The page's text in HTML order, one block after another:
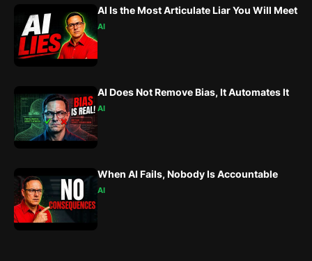
AI Is the Most Articulate Liar You Will Meet
AI
AI Does Not Remove Bias, It Automates It
AI
When AI Fails, Nobody Is Accountable
AI